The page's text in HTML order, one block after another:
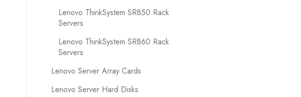
Lenovo ThinkSystem SR850 Rack
Servers
Lenovo ThinkSystem SR860 Rack
Servers
Lenovo Server Array Cards
Lenovo Server Hard Disks